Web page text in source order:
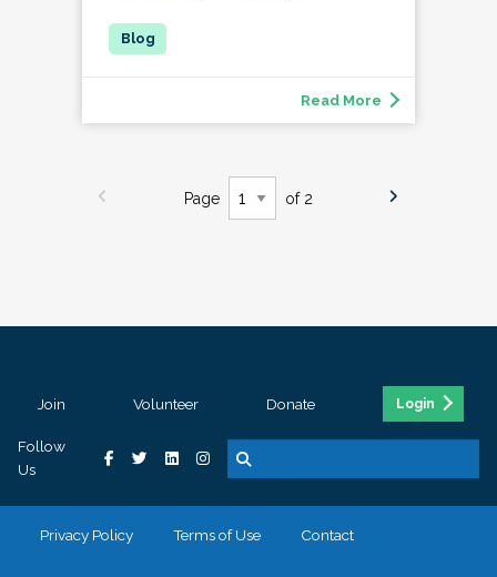
Read More
Page of 2
Join Volunteer Donate Login
Follow
Us
Privacy Policy Terms of Use Contact